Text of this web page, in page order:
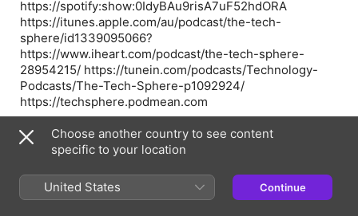
https://spotify:show:0IdyBAu9risA7uF52hdORA
https://itunes.apple.com/au/podcast/the-tech-
sphere/id1339095066?
https://www.iheart.com/podcast/the-tech-sphere-
28954215/ https://tunein.com/podcasts/Technology-
Podcasts/The-Tech-Sphere-p1092924/
https://techsphere.podmean.com
See acast.com/privacy for privacy and opt-out
information.
Episode Webpage
Choose another country to see content
specific to your location
United States Continue